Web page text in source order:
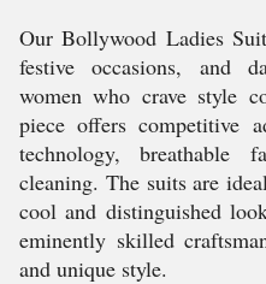
Our Bollywood Ladies
festive occasions, and
women who crave style
piece offers competitive
technology, breathable
cleaning. The suits are
cool and distinguished
eminently skilled
and unique style.